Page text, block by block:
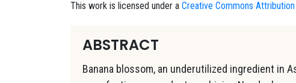
This work is licensed under a Creative Commons
ABSTRACT
Banana blossom, an underutilized ingredient in